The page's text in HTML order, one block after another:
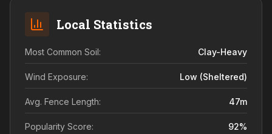
Local Statistics
Most Common Soil: Clay-Heavy
Wind Exposure: Low (sheltered)
Avg. Fence Length: 47m
Popularity Score: 92%